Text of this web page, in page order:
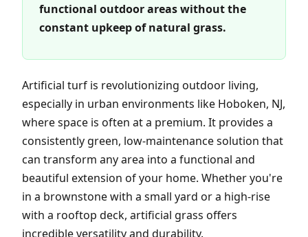
functional outdoor areas without the
constant upkeep of natural grass.
Artificial turf is revolutionizing outdoor living,
especially in urban environments like Hoboken, NJ,
where space is often at a premium. It provides a
consistently green, low-maintenance solution that
can transform any area into a functional and
beautiful extension of your home. Whether you're
in a brownstone with a small yard or a high-rise
with a rooftop deck, artificial grass offers
incredible versatility and durability.